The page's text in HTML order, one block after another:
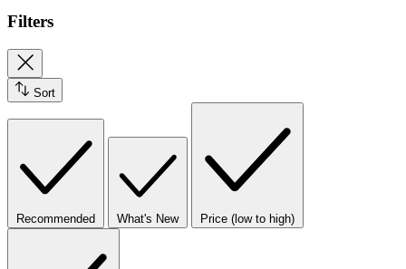
Filters
Sort
Recommended What's New Price (low to high)